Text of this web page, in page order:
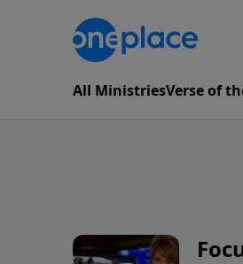
All MinistriesVerse of